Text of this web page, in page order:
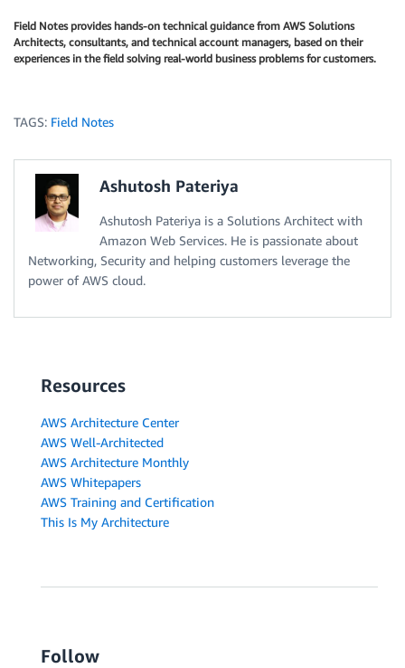
Field Notes provides hands-on technical guidance from AWS Solutions
Architects, consultants, and technical account managers, based on their
experiences in the field solving real-world business problems for customers.
TAGS: Field Notes
Ashutosh Pateriya
Ashutosh Pateriya is a Solutions Architect with
Amazon Web Services. He is passionate about
Networking, Security and helping customers leverage the
power of AWS cloud.
Resources
AWS Architecture Center
AWS Well-Architected
AWS Architecture Monthly
AWS Whitepapers
AWS Training and Certification
This Is My Architecture
Follow